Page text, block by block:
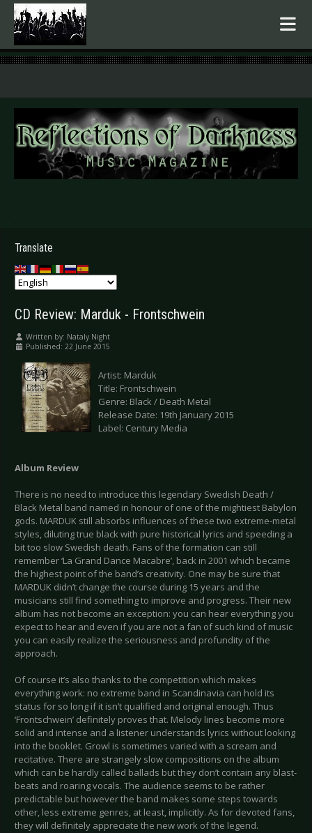
.
Translate
CD Review: Marduk - Frontschwein
Written by: Nataly Night
Published: 22 June 2015
Artist: Marduk
Title: Frontschwein
Genre: Black / Death Metal
Release Date: 19th January 2015
Label: Century Media
Album Review
There is no need to introduce this legendary Swedish Death /
Black Metal band named in honour of one of the mightiest Babylon
gods. MARDUK still absorbs influences of these two extreme-metal
styles, diluting true black with pure historical lyrics and speeding a
bit too slow Swedish death. Fans of the formation can still
remember ‘La Grand Dance Macabre’, back in 2001 which became
the highest point of the band’s creativity. One may be sure that
MARDUK didn’t change the course during 15 years and the
musicians still find something to improve and progress. Their new
album has not become an exception: you can hear everything you
expect to hear and even if you are not a fan of such kind of music
you can easily realize the seriousness and profundity of the
approach.
Of course it’s also thanks to the competition which makes
everything work: no extreme band in Scandinavia can hold its
status for so long if it isn’t qualified and original enough. Thus
‘Frontschwein’ definitely proves that. Melody lines become more
solid and intense and a listener understands lyrics without looking
into the booklet. Growl is sometimes varied with a scream and
recitative. There are strangely slow compositions on the album
which can be hardly called ballads but they don’t contain any blast-
beats and roaring vocals. The audience seems to be rather
predictable but however the band makes some steps towards
other, less extreme genres, at least, implicitly. As for devoted fans,
they will definitely appreciate the new work of the legend.